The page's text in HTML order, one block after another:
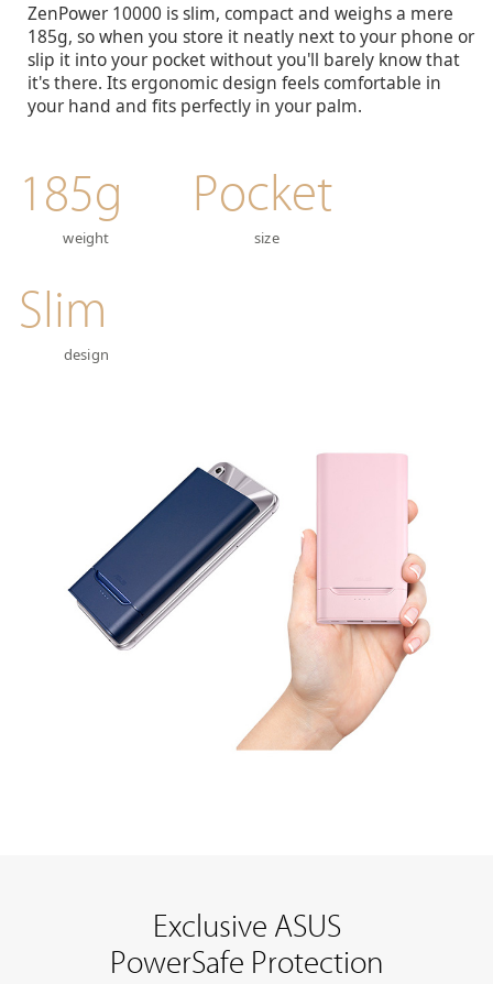
ZenPower 10000 is slim, compact and weighs a mere
185g, so when you store it neatly next to your phone or
slip it into your pocket without you'll barely know that
it's there. Its ergonomic design feels comfortable in
your hand and fits perfectly in your palm.
185g
weight
Pocket
size
Slim
design
Exclusive ASUS
PowerSafe Protection